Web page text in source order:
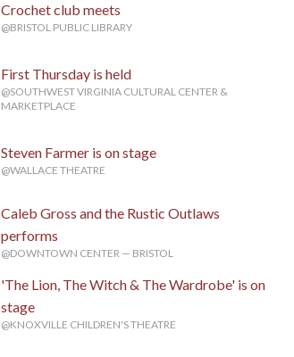
Crochet club meets
@BRISTOL PUBLIC LIBRARY
First Thursday is held
@SOUTHWEST VIRGINIA CULTURAL CENTER &
MARKETPLACE
Steven Farmer is on stage
@WALLACE THEATRE
Caleb Gross and the Rustic Outlaws
performs
@DOWNTOWN CENTER — BRISTOL
'The Lion, The Witch & The Wardrobe' is on
stage
@KNOXVILLE CHILDREN'S THEATRE